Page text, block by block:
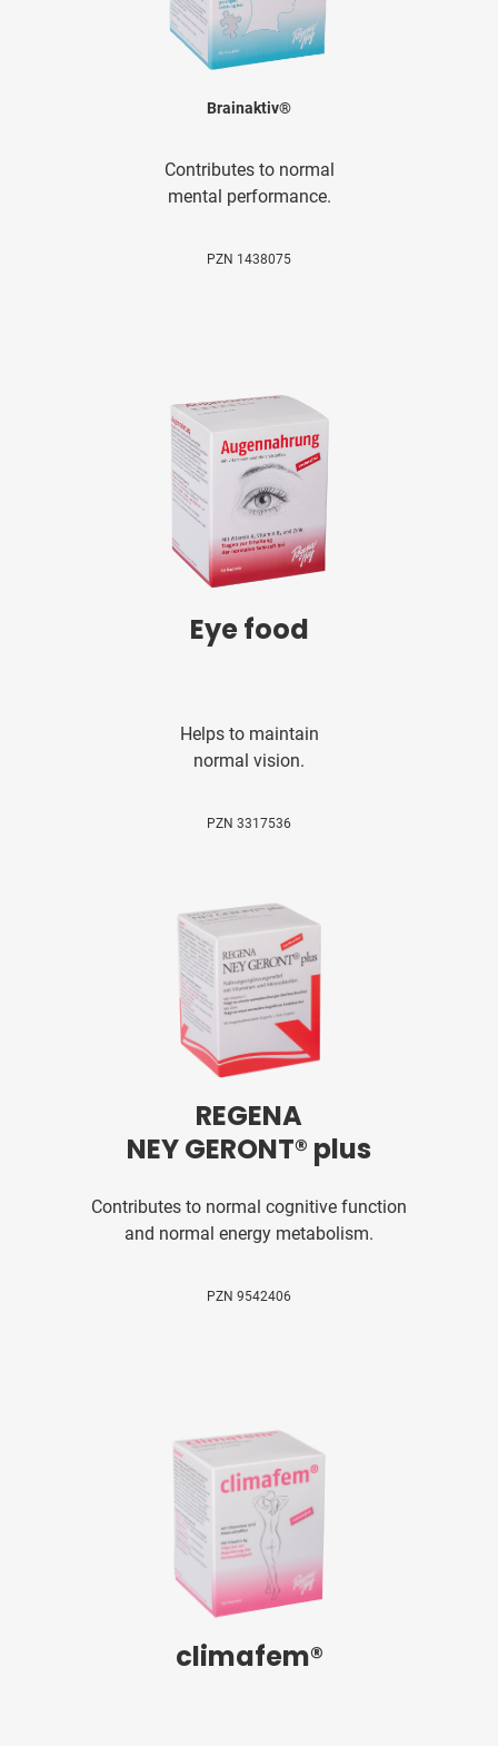
Brainaktiv®
Contributes to normal
mental performance.
PZN 1438075
Eye food
Helps to maintain
normal vision.
PZN 3317536
REGENA
NEY GERONT® plus
Contributes to normal cognitive function
and normal energy metabolism.
PZN 9542406
climafem®